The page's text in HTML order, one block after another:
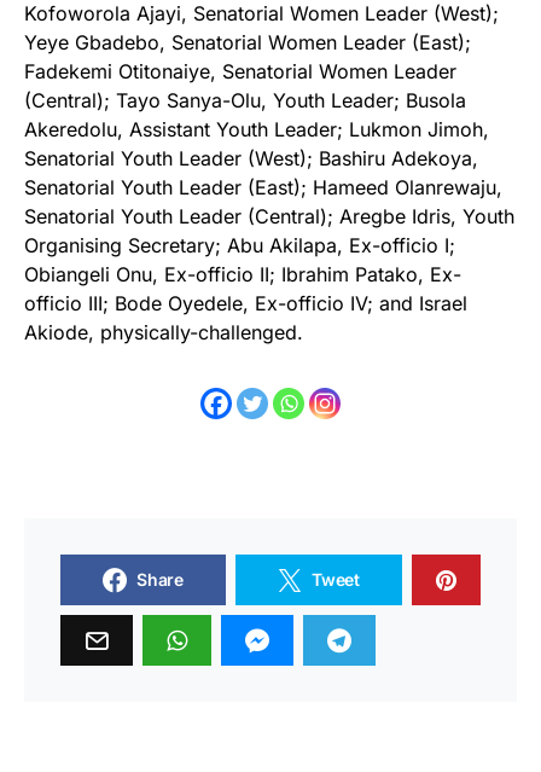
Kofoworola Ajayi, Senatorial Women Leader (West);
Yeye Gbadebo, Senatorial Women Leader (East);
Fadekemi Otitonaiye, Senatorial Women Leader
(Central); Tayo Sanya-Olu, Youth Leader; Busola
Akeredolu, Assistant Youth Leader; Lukmon Jimoh,
Senatorial Youth Leader (West); Bashiru Adekoya,
Senatorial Youth Leader (East); Hameed Olanrewaju,
Senatorial Youth Leader (Central); Aregbe Idris, Youth
Organising Secretary; Abu Akilapa, Ex-officio I;
Obiangeli Onu, Ex-officio II; Ibrahim Patako, Ex-
officio III; Bode Oyedele, Ex-officio IV; and Israel
Akiode, physically-challenged.
Share Tweet